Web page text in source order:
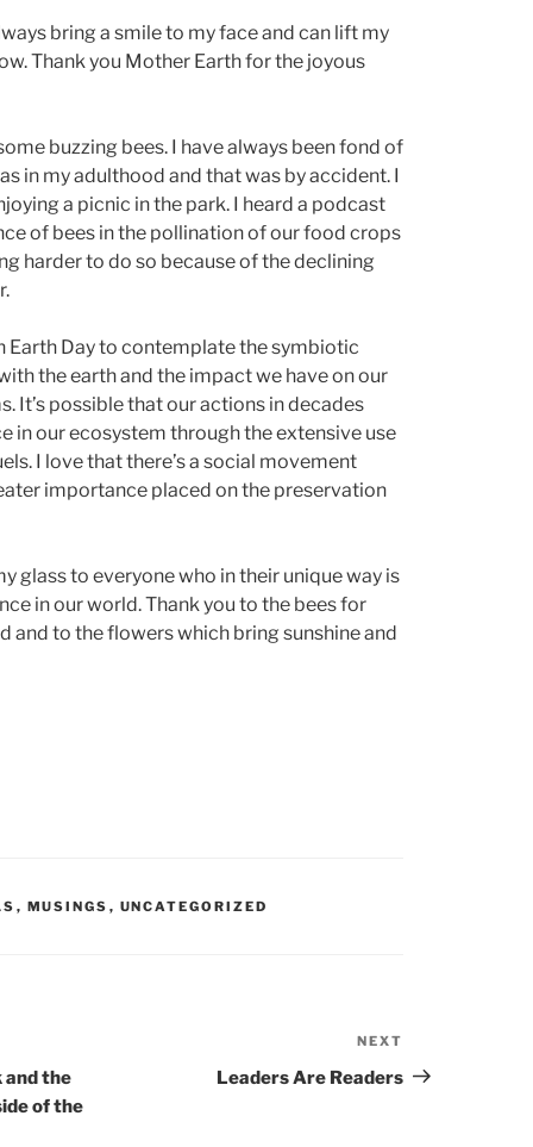
bring a smile to my face and can lift my
Thank you Mother Earth for the joyous
buzzing bees. I have always been fond of
in my adulthood and that was by accident. I
a picnic in the park. I heard a podcast
of bees in the pollination of our food crops
harder to do so because of the declining
Earth Day to contemplate the symbiotic
the earth and the impact we have on our
It’s possible that our actions in decades
in our ecosystem through the extensive use
I love that there’s a social movement
importance placed on the preservation
glass to everyone who in their unique way is
in our world. Thank you to the bees for
and to the flowers which bring sunshine and
, MUSINGS , UNCATEGORIZED
and the
of the
Post
NEXT
Leaders Are Readers